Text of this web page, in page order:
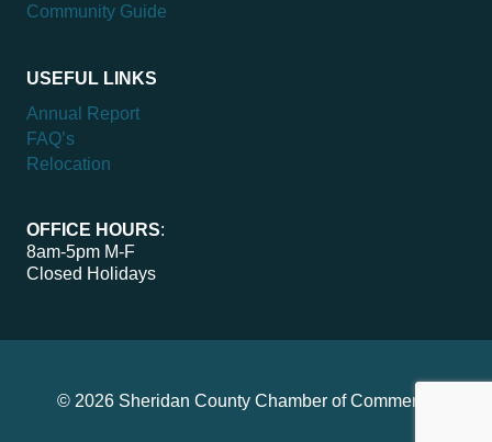
Community Guide
USEFUL LINKS
Annual Report
FAQ’s
Relocation
OFFICE HOURS:
8am-5pm M-F
Closed Holidays
© 2026 Sheridan County Chamber of Commerce